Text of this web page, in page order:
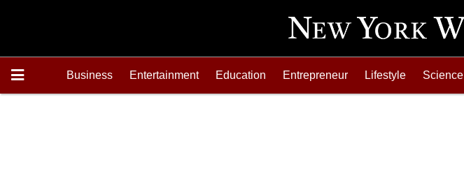
Business Entertainment Education Entrepreneur Lifestyle Science